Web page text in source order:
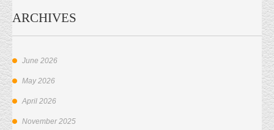
ARCHIVES
June 2026
May 2026
April 2026
November 2025